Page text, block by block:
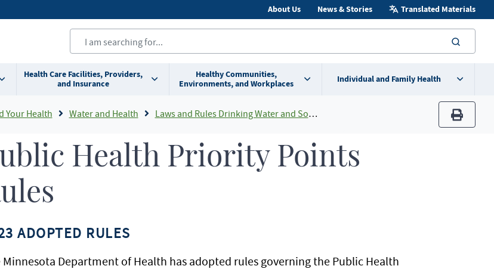
About Us News & Stories Translated Materials
Health Care Facilities, Providers,
and Insurance
Healthy Communities,
Environments, and Workplaces
Individual and Family Health
Your Health Water and Health Laws and Rules Drinking Water and Source Water Protection Programs
print
Health Priority Points
ADOPTED RULES
Minnesota Department of Health has adopted rules governing the Public Health